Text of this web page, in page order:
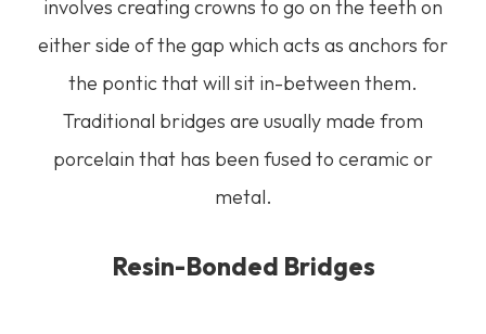
involves creating crowns to go on the teeth on
either side of the gap which acts as anchors for
the pontic that will sit in-between them.
Traditional bridges are usually made from
porcelain that has been fused to ceramic or
metal.
Resin-Bonded Bridges